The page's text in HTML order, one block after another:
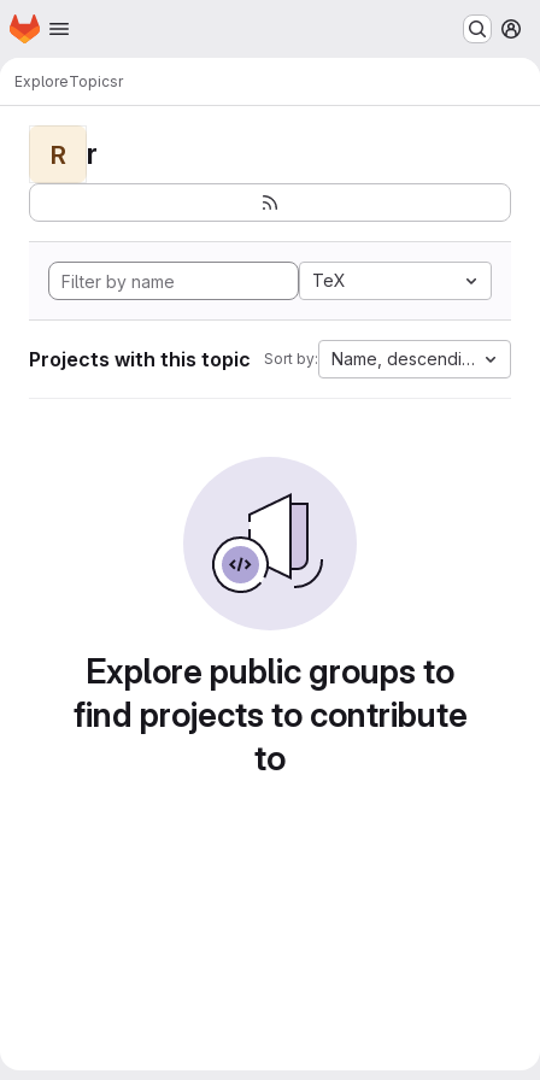
Skip to main content
Homepage
ExploreTopicsr
R r
TeX
Projects with this topic Sort by: Name, descending
Explore public groups to
find projects to contribute
to